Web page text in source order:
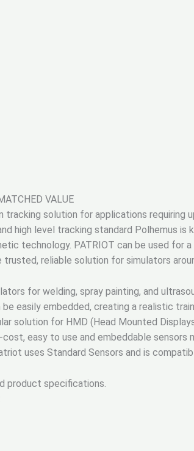
VALUE
solution for applications requiring
high level tracking standard Polhemus is
technology. PATRIOT can be used for
reliable solution for simulators
for welding, spray painting, and
easily embedded, creating a realistic
solution for HMD (Head Mounted
easy to use and embeddable
uses Standard Sensors and is
product specifications.